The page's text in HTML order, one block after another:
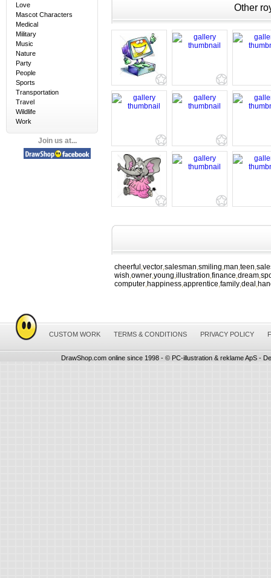
Love
Mascot Characters
Medical
Military
Music
Nature
Party
People
Sports
Transportation
Travel
Wildlife
Work
Join us at...
Other
cheerful vector salesman smiling man teen
wish owner young illustration finance dream
computer happiness apprentice family deal
CUSTOM WORK TERMS & CONDITIONS PRIVACY POLICY
DrawShop.com online since 1998 - © PC-illustration & reklame ApS -